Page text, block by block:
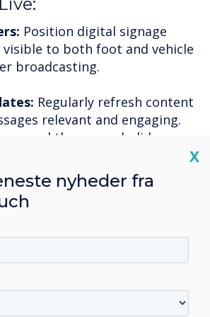
Position digital signage
visible to both foot and vehicle
broadcasting.
Regularly refresh content
relevant and engaging.
themes or holiday
clear and compelling calls to
to motivate potential
inside.
restaurant engagement and
now is the time to adopt
signage.Free trialavailable or
X
nyheder fra